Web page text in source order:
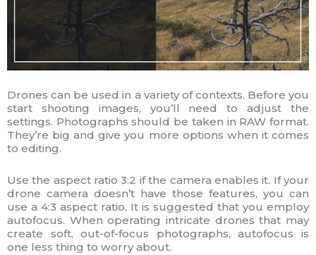
Drones can be used in a variety of contexts. Before you
start shooting images, you’ll need to adjust the
settings. Photographs should be taken in RAW format.
They’re big and give you more options when it comes
to editing.
Use the aspect ratio 3:2 if the camera enables it. If your
drone camera doesn’t have those features, you can
use a 4:3 aspect ratio. It is suggested that you employ
autofocus. When operating intricate drones that may
create soft, out-of-focus photographs, autofocus is
one less thing to worry about.